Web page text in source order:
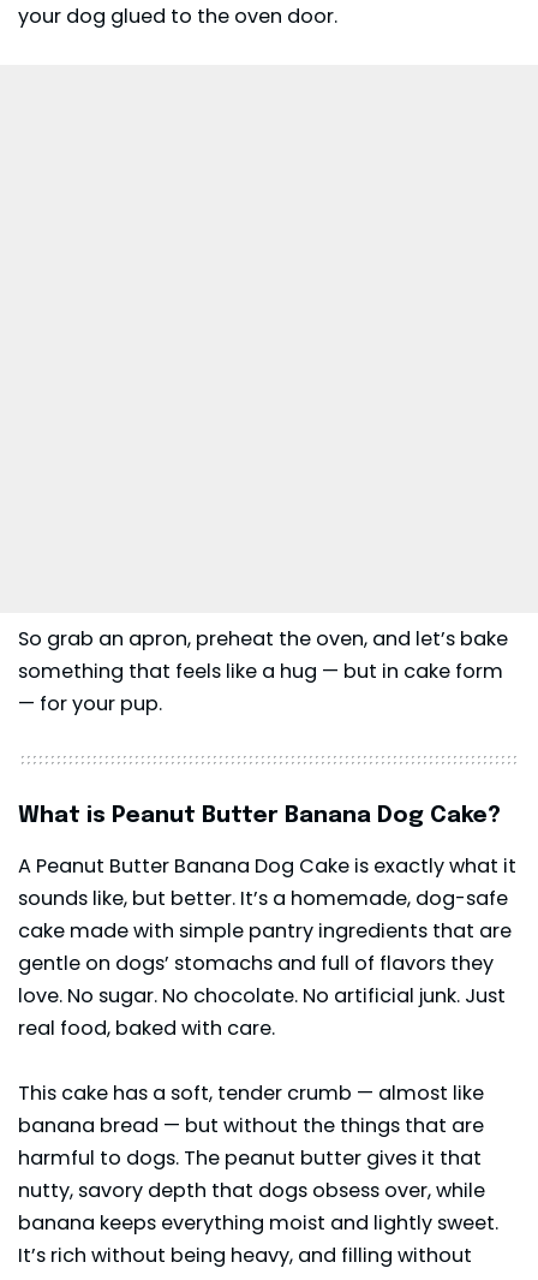
your dog glued to the oven door.
So grab an apron, preheat the oven, and let’s bake
something that feels like a hug — but in cake form
— for your pup.
What is Peanut Butter Banana Dog Cake?
A Peanut Butter Banana Dog Cake is exactly what it
sounds like, but better. It’s a homemade, dog-safe
cake made with simple pantry ingredients that are
gentle on dogs’ stomachs and full of flavors they
love. No sugar. No chocolate. No artificial junk. Just
real food, baked with care.
This cake has a soft, tender crumb — almost like
banana bread — but without the things that are
harmful to dogs. The peanut butter gives it that
nutty, savory depth that dogs obsess over, while
banana keeps everything moist and lightly sweet.
It’s rich without being heavy, and filling without